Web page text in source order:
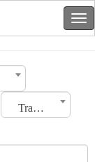
Transmission